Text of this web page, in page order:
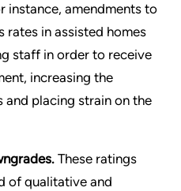
instance, amendments to
rates in assisted homes
staff in order to receive
increasing the
and placing strain on the
These ratings
of qualitative and